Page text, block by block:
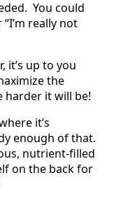
You could
really not
it’s up to you
the
harder it will be!
it’s
enough of that.
nutrient-filled
on the back for